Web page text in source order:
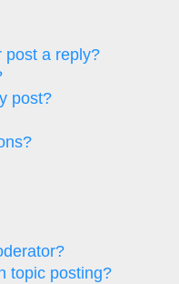
post a reply?
post?
topic posting?